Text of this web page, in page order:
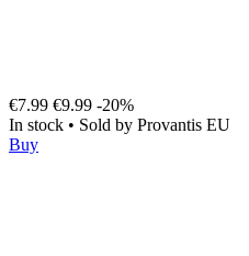
€7.99 €9.99 -20%
In stock • Sold by Provantis EU
Buy